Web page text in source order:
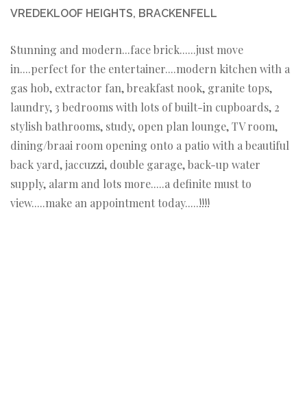
VREDEKLOOF HEIGHTS, BRACKENFELL
Stunning and modern...face brick......just move
in....perfect for the entertainer....modern kitchen with a
gas hob, extractor fan, breakfast nook, granite tops,
laundry, 3 bedrooms with lots of built-in cupboards, 2
stylish bathrooms, study, open plan lounge, TV room,
dining/braai room opening onto a patio with a beautiful
back yard, jaccuzzi, double garage, back-up water
supply, alarm and lots more.....a definite must to
view.....make an appointment today.....!!!!